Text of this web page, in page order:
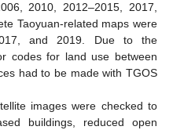
2010, 2012–2015, 2017,
Taoyuan-related maps were
and 2019. Due to the
codes for land use between
had to be made with TGOS
images were checked to
buildings, reduced open